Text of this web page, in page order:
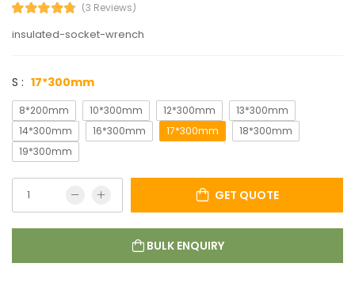
(3 Reviews)
insulated-socket-wrench
S : 17*300mm
8*200mm 10*300mm 12*300mm
13*300mm
14*300mm
16*300mm 17*300mm
18*300mm
19*300mm
GET QUOTE
BULK ENQUIRY